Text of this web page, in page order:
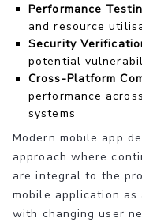
Performance
and resource
Security
potential
Cross-Platform
performance
systems
Modern mobile app
approach where
are integral to the
mobile application as
with changing user